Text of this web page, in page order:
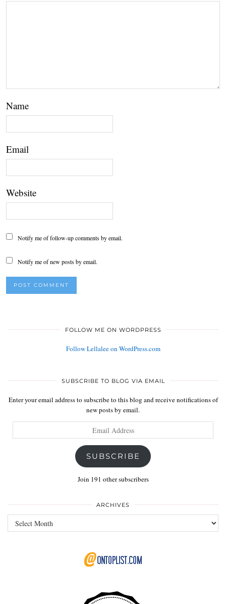
Name
Email
Website
Notify me of follow-up comments by email.
Notify me of new posts by email.
FOLLOW ME ON WORDPRESS
Follow Lellalee on WordPress.com
SUBSCRIBE TO BLOG VIA EMAIL
Enter your email address to subscribe to this blog and receive notifications of
new posts by email.
Address
SUBSCRIBE
Join 191 other subscribers
ARCHIVES
Archives